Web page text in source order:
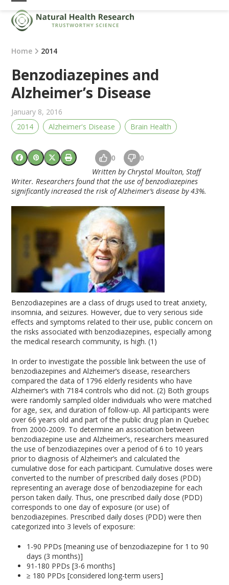
Skip
content
Open
mobile
menu
Close
mobile
menu
Home 2014
Benzodiazepines and
Alzheimer’s Disease
January 8, 2016
2014
Alzheimer's Disease Brain Health
0 0
Written by Chrystal Moulton, Staff
Writer. Researchers found that the use of benzodiazepines
significantly increased the risk of Alzheimer’s disease by 43%.
Benzodiazepines are a class of drugs used to treat anxiety,
insomnia, and seizures. However, due to very serious side
effects and symptoms related to their use, public concern on
the risks associated with benzodiazepines, especially among
the medical research community, is high. (1)
In order to investigate the possible link between the use of
benzodiazepines and Alzheimer’s disease, researchers
compared the data of 1796 elderly residents who have
Alzheimer’s with 7184 controls who did not. (2) Both groups
were randomly sampled older individuals who were matched
for age, sex, and duration of follow-up. All participants were
over 66 years old and part of the public drug plan in Quebec
from 2000-2009. To determine an association between
benzodiazepine use and Alzheimer’s, researchers measured
the use of benzodiazepines over a period of 6 to 10 years
prior to diagnosis of Alzheimer’s and calculated the
cumulative dose for each participant. Cumulative doses were
converted to the number of prescribed daily doses (PDD)
representing an average dose of benzodiazepine for each
person taken daily. Thus, one prescribed daily dose (PDD)
corresponds to one day of exposure (or use) of
benzodiazepines. Prescribed daily doses (PDD) were then
categorized into 3 levels of exposure:
1-90 PPDs [meaning use of benzodiazepine for 1 to 90
days (3 months)]
91-180 PPDs [3-6 months]
≥ 180 PPDs [considered long-term users]